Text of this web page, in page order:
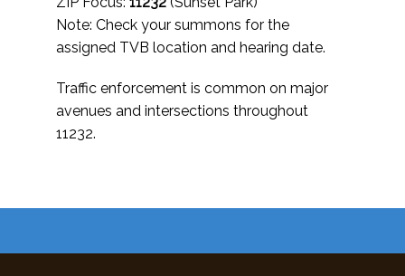
Note: Check your summons for the
assigned TVB location and hearing date.
Traffic enforcement is common on major
avenues and intersections throughout
11232.